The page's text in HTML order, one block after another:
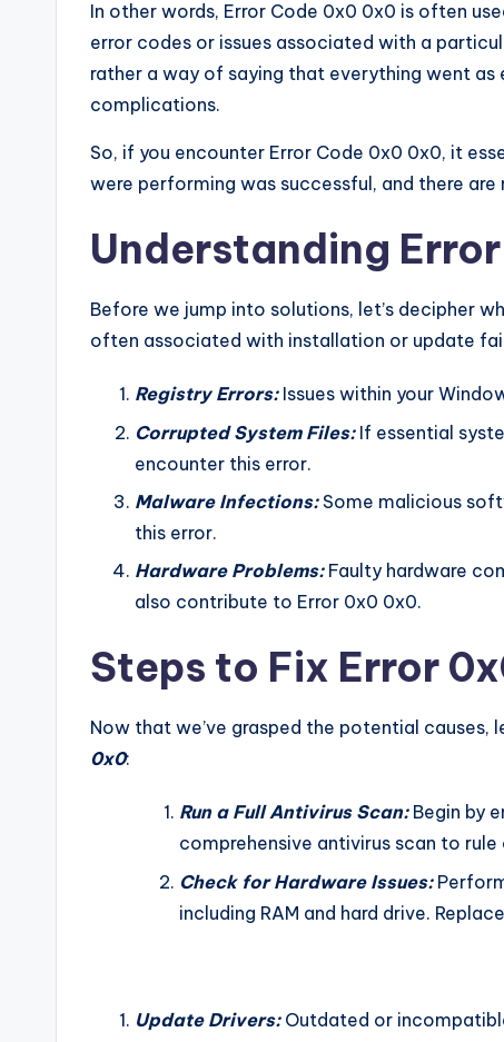
In other words, Error Code 0x0 0x0 is often
error codes or issues associated with a
rather a way of saying that everything went
complications.
So, if you encounter Error Code 0x0 0x0, it
were performing was successful, and there
Understanding
Before we jump into solutions, let’s decipher
often associated with installation or update
Registry Errors:Issues within your
Corrupted System Files:If essential
encounter this error.
Malware Infections:Some malicious
this error.
Hardware Problems:Faulty hardware
also contribute to Error 0x0 0x0.
Steps to Fix Error
Now that we’ve grasped the potential
0x0:
Run a Full Antivirus Scan:Begin by
comprehensive antivirus scan to
Check for Hardware Issues:
including RAM and hard drive.
Update Drivers:Outdated or